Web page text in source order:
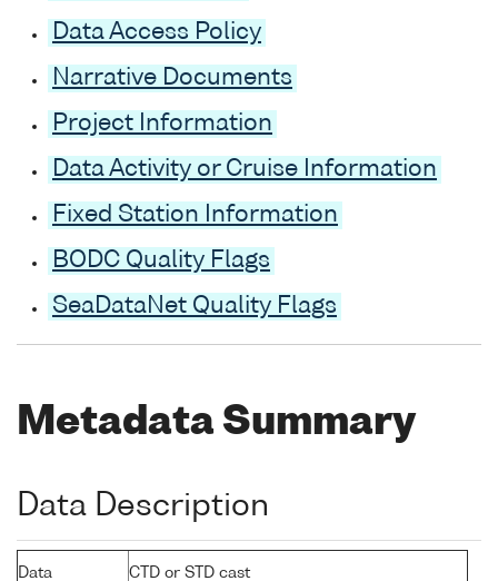
Data Access Policy
Narrative Documents
Project Information
Data Activity or Cruise Information
Fixed Station Information
BODC Quality Flags
SeaDataNet Quality Flags
Metadata Summary
Data Description
Data
CTD or STD cast